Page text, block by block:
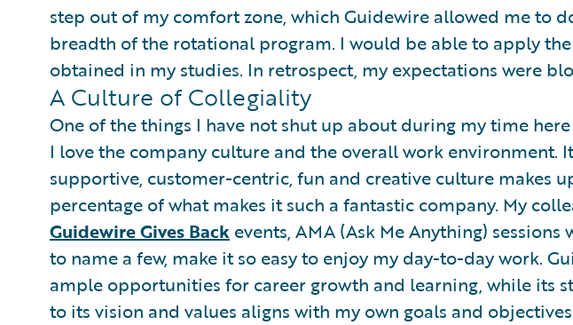
step out of my comfort zone, which Guidewire allowed me to
breadth of the rotational program. I would be able to apply
obtained in my studies. In retrospect, my expectations were
A Culture of Collegiality
One of the things I have not shut up about during my time
I love the company culture and the overall work environment.
supportive, customer-centric, fun and creative culture makes
percentage of what makes it such a fantastic company. My
Guidewire Gives Back events, AMA (Ask Me Anything) sessions
to name a few, make it so easy to enjoy my day-to-day work.
ample opportunities for career growth and learning, while its
to its vision and values aligns with my own goals and